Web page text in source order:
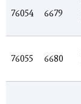
76054 6679
76055 6680